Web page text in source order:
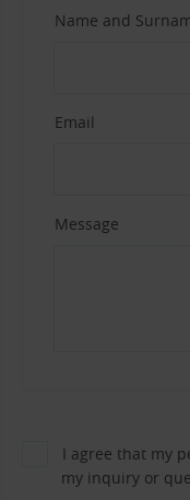
Name and
Email
Message
I agree that my
my inquiry or